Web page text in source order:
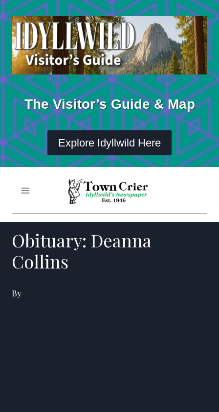
Skip
to
content
The Visitor’s Guide & Map
Explore Idyllwild Here
Obituary: Deanna
Collins
By